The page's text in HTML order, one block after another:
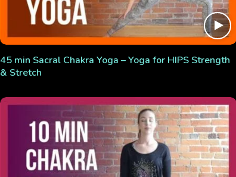
45 min Sacral Chakra Yoga – Yoga for HIPS Strength
& Stretch